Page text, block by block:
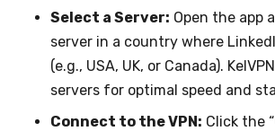
Select a Server: Open the app
server in a country where
(e.g., USA, UK, or Canada).
servers for optimal speed and
Connect to the VPN: Click the